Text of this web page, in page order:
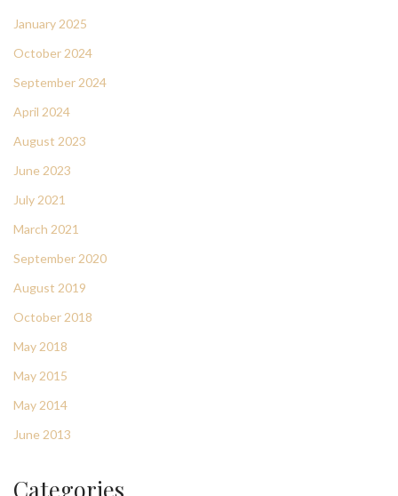
January 2025
October 2024
September 2024
April 2024
August 2023
June 2023
July 2021
March 2021
September 2020
August 2019
October 2018
May 2018
May 2015
May 2014
June 2013
Categories